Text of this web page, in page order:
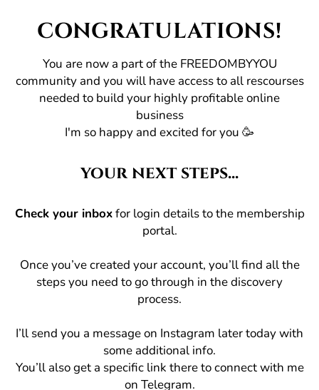
CONGRATULATIONS!
You are now a part of the FREEDOMBYYOU
community and you will have access to all rescourses
needed to build your highly profitable online
business
I'm so happy and excited for you 🥳
your next steps...
Check your inboxfor login details to the membership
portal.
Once you’ve created your account, you’ll find all the
steps you need to go through in the discovery
process.
I’ll send you a message on Instagram later today with
some additional info.
You’ll also get a specific link there to connect with me
on Telegram.